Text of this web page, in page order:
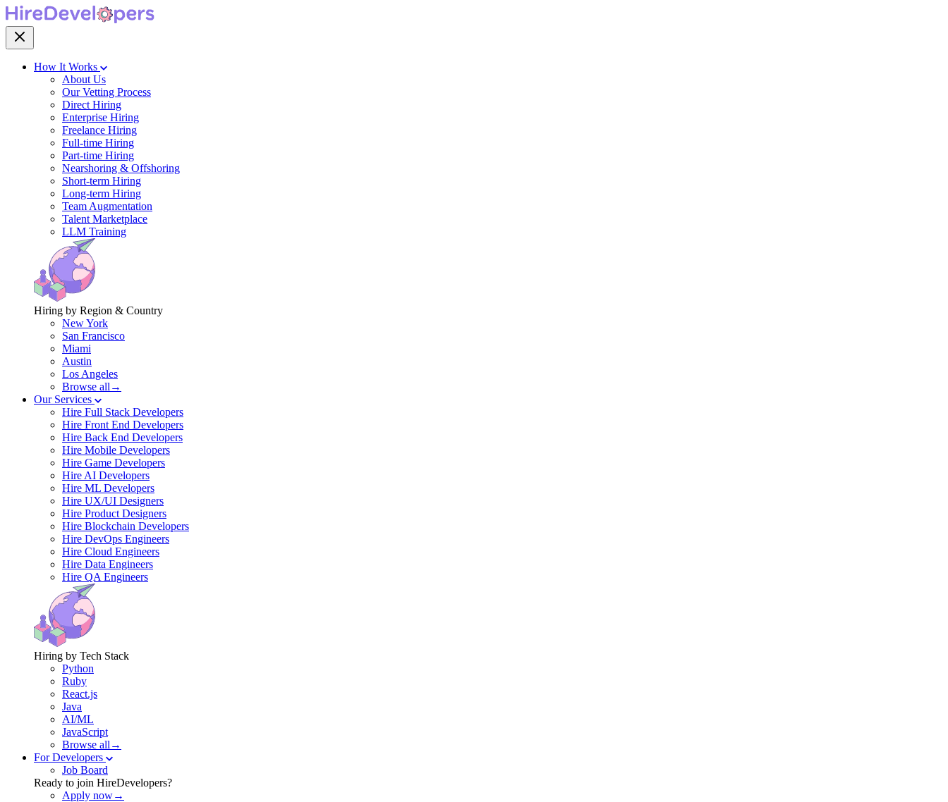
How It Works
About Us
Our Vetting Process
Direct Hiring
Enterprise Hiring
Freelance Hiring
Full-time Hiring
Part-time Hiring
Nearshoring & Offshoring
Short-term Hiring
Long-term Hiring
Team Augmentation
Talent Marketplace
LLM Training
Hiring by Region & Country
New York
San Francisco
Miami
Austin
Los Angeles
Browse all→
Our Services
Hire Full Stack Developers
Hire Front End Developers
Hire Back End Developers
Hire Mobile Developers
Hire Game Developers
Hire AI Developers
Hire ML Developers
Hire UX/UI Designers
Hire Product Designers
Hire Blockchain Developers
Hire DevOps Engineers
Hire Cloud Engineers
Hire Data Engineers
Hire QA Engineers
Hiring by Tech Stack
Python
Ruby
React.js
Java
AI/ML
JavaScript
Browse all→
For Developers
Job Board
Ready to join HireDevelopers?
Apply now→